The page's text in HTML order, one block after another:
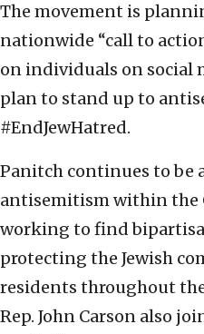
The movement is
nationwide “call to
on individuals on social
plan to stand up to
#EndJewHatred.
Panitch continues to be
antisemitism within the
working to find
protecting the Jewish
residents throughout
Rep. John Carson also